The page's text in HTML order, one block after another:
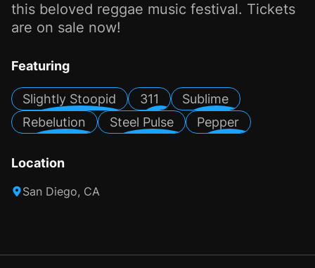
this beloved reggae music festival. Tickets
are on sale now!
Featuring
Slightly Stoopid 311
Sublime
Rebelution
Steel Pulse Pepper
Location
San Diego, CA